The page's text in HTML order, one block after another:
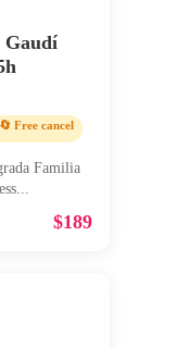
Gaudí
🔄 Free cancel
Familia
$189